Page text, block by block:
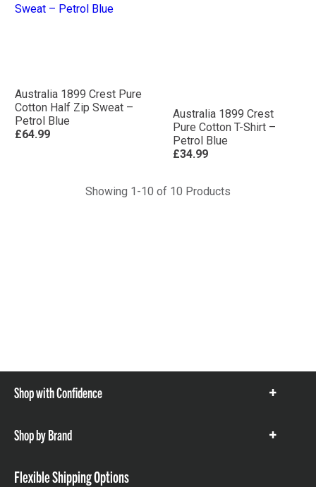
Australia 1899 Crest Pure
Cotton Half Zip Sweat –
Petrol Blue
£64.99
Australia 1899 Crest
Pure Cotton T-Shirt –
Petrol Blue
£34.99
Showing 1-10 of 10 Products
Shop with Confidence
Show
Shop by Brand
Show
Flexible Shipping Options